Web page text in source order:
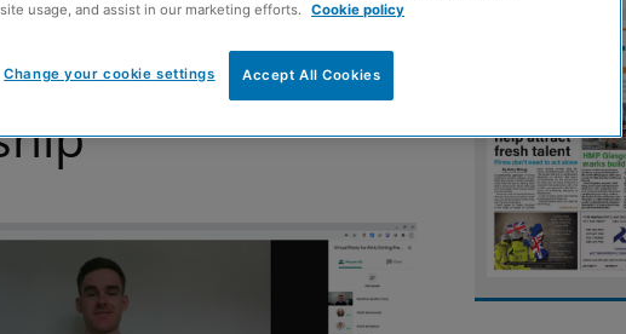
hails success of
usage, and assist in our marketing efforts. Cookie policy
Accept All Cookies
Change your cookie settings